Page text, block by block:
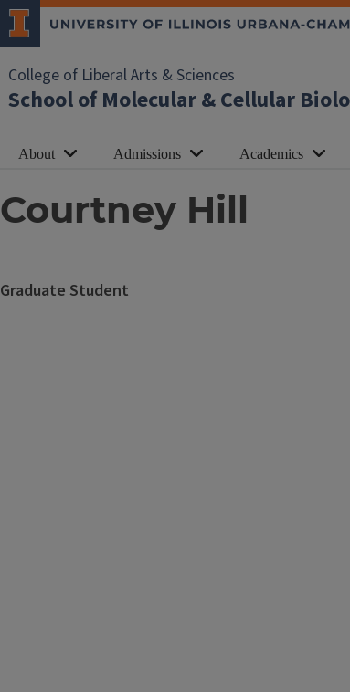
College of Liberal Arts & Sciences
School of Molecular & Cellular
About Admissions Academics
Courtney Hill
Graduate Student